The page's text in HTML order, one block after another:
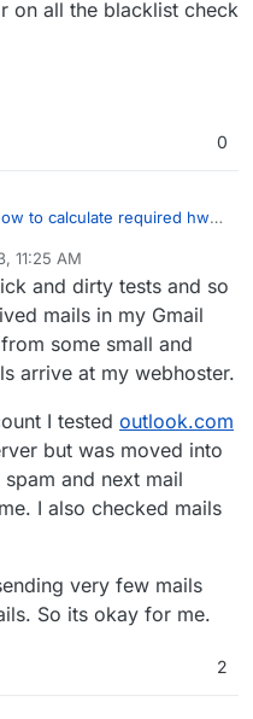
on all the blacklist check
0
to calculate required hw
reaching its target
that have failed have
so gonna stick with fully
to companies using Office
locked down are getting
and
of the IP range I'm in,
a way to check that
I'm getting the all clear on all
I've tried
11:25 AM
and dirty tests and so
mails in my Gmail
some small and
arrive at my webhoster.
I tested outlook.com
but was moved into
and next mail
I also checked mails
very few mails
So its okay for me.
2